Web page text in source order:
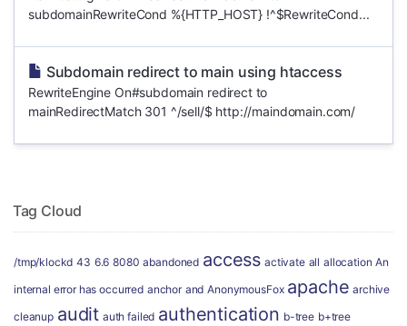
subdomainRewriteCond %{HTTP_HOST} !^$RewriteCond...
Subdomain redirect to main using htaccess
RewriteEngine On#subdomain redirect to
mainRedirectMatch 301 ^/sell/$ http://maindomain.com/
Tag Cloud
/tmp/klockd 43 6.6 8080 abandoned access activate all allocation An
internal error has occurred anchor and AnonymousFox apache archive
cleanup audit auth failed authentication b-tree b+tree